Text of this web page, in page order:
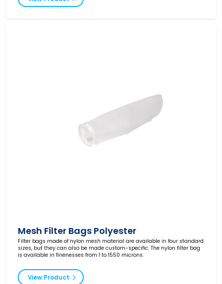
Mesh Filter Bags Polyester
Filter bags made of nylon mesh material are available in four standard
sizes, but they can also be made custom-specific. The nylon filter bag
is available in finenesses from 1 to 1550 microns.
View Product